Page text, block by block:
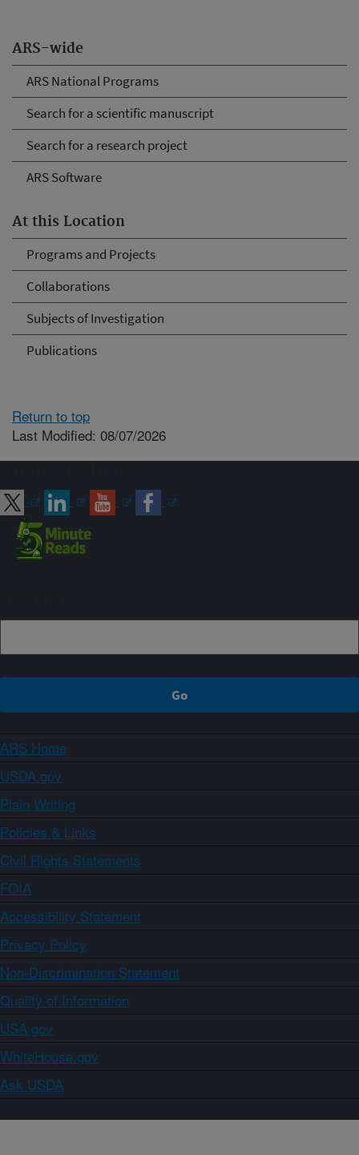
ARS-wide
ARS National Programs
Search for a scientific manuscript
Search for a research project
ARS Software
At this Location
Programs and Projects
Collaborations
Subjects of Investigation
Publications
Return to top
Last Modified: 08/07/2026
ARS Home
USDA.gov
Plain Writing
Policies & Links
Civil Rights Statements
FOIA
Accessibility Statement
Privacy Policy
Non-Discrimination Statement
Quality of Information
USA.gov
WhiteHouse.gov
Ask USDA